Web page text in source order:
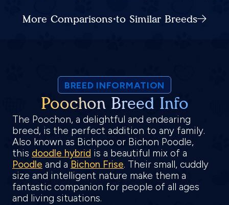
More Comparisons to Similar Breeds
BREED INFORMATION
Poochon Breed Info
The Poochon, a delightful and endearing
breed, is the perfect addition to any family.
Also known as Bichpoo or Bichon Poodle,
this doodle hybrid is a beautiful mix of a
Poodle and a Bichon Frise. Their small, cuddly
size and intelligent nature make them a
fantastic companion for people of all ages
and living situations.